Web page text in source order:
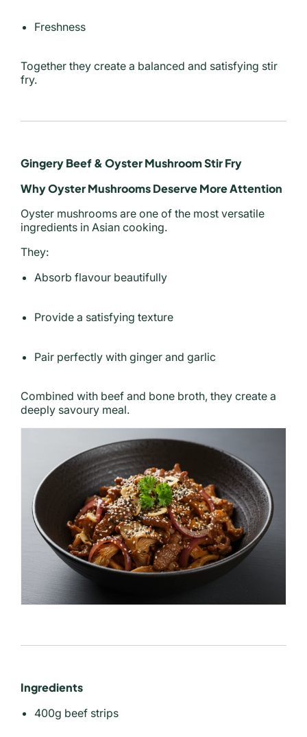
Freshness
Together they create a balanced and satisfying stir
fry.
Gingery Beef & Oyster Mushroom Stir Fry
Why Oyster Mushrooms Deserve More Attention
Oyster mushrooms are one of the most versatile
ingredients in Asian cooking.
They:
Absorb flavour beautifully
Provide a satisfying texture
Pair perfectly with ginger and garlic
Combined with beef and bone broth, they create a
deeply savoury meal.
Ingredients
400g beef strips